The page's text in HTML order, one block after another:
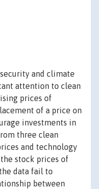
and climate
attention to clean
prices of
of a price on
investments in
three clean
and technology
stock prices of
data fail to
between